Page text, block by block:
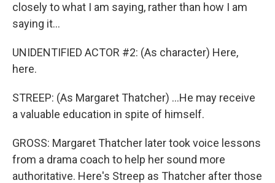
closely to what I am saying, rather than how I am
saying it...
UNIDENTIFIED ACTOR #2: (As character) Here,
here.
STREEP: (As Margaret Thatcher) ...He may receive
a valuable education in spite of himself.
GROSS: Margaret Thatcher later took voice lessons
from a drama coach to help her sound more
authoritative. Here's Streep as Thatcher after those